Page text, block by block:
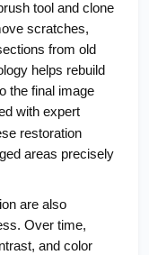
tool and clone
scratches,
from old
helps rebuild
the final image
restoration
areas precisely
are also
Over time,
and color